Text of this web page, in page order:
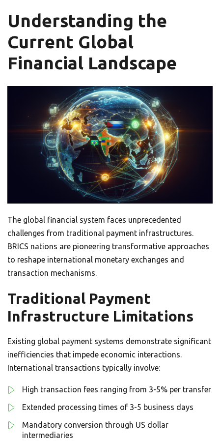
Understanding the
Current Global
Financial Landscape
The global financial system faces unprecedented
challenges from traditional payment infrastructures.
BRICS nations are pioneering transformative approaches
to reshape international monetary exchanges and
transaction mechanisms.
Traditional Payment
Infrastructure Limitations
Existing global payment systems demonstrate significant
inefficiencies that impede economic interactions.
International transactions typically involve:
High transaction fees ranging from 3-5% per transfer
Extended processing times of 3-5 business days
Mandatory conversion through US dollar
intermediaries